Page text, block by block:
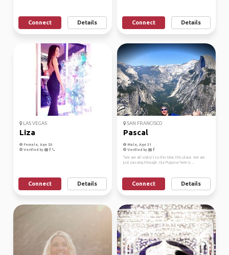
Connect Details Connect Details
LAS VEGAS
Liza
Female, Age 50
Verified by
Connect Details
SAN FRANCISCO
Pascal
Male, Age 31
Verified by
"We are all visitor's to this time, this place. We are
just passing through. Our Purpose here is ...
Connect Details